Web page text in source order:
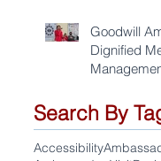
Goodwill
Dignified
Search By
Accessibility